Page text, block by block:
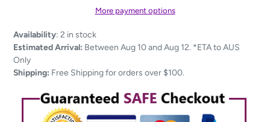
More payment options
Adding
product
to
your
Availability: 2 in stock
Estimated Arrival: Between Aug 10 and Aug 12. *ETA to AUS
Only
Shipping: Free Shipping for orders over $100.